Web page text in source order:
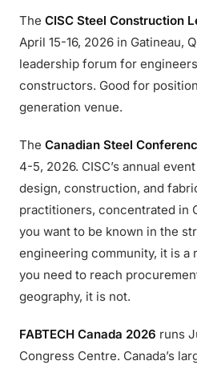
The CISC Steel Construction
April 15-16, 2026 in Gatineau,
leadership forum for
constructors. Good for
generation venue.
The Canadian Steel
4-5, 2026. CISC’s annual
design, construction, and
practitioners, concentrated in
you want to be known in the
engineering community, it is a
you need to reach
geography, it is not.
FABTECH Canada 2026 runs
Congress Centre. Canada’s